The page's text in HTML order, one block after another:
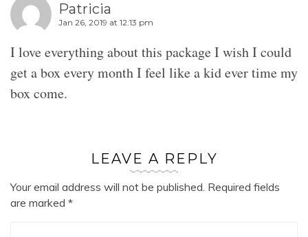
Patricia
Jan 26, 2019 at 12:13 pm
I love everything about this package I wish I could
get a box every month I feel like a kid ever time my
box come.
LEAVE A REPLY
Your email address will not be published. Required fields
are marked *